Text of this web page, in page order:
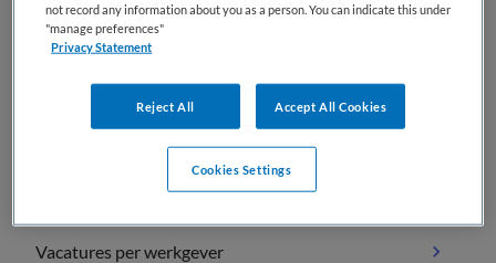
Vacature overzichten
Vacatures per vakgebied
Vacatures per werkgever
not record any information about you as a person. You can indicate this under
"manage preferences"
Privacy Statement
Reject All Accept All Cookies
Cookies Settings